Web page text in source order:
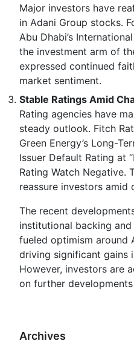
Major investors have
in Adani Group stocks.
Abu Dhabi’s
the investment arm of
expressed continued
market sentiment.
Stable Ratings Amid
Rating agencies have
steady outlook. Fitch
Green Energy’s Long-
Issuer Default Rating at
Rating Watch Negative.
reassure investors amid
The recent
institutional backing
fueled optimism around
driving significant gains
However, investors are
on further
Archives